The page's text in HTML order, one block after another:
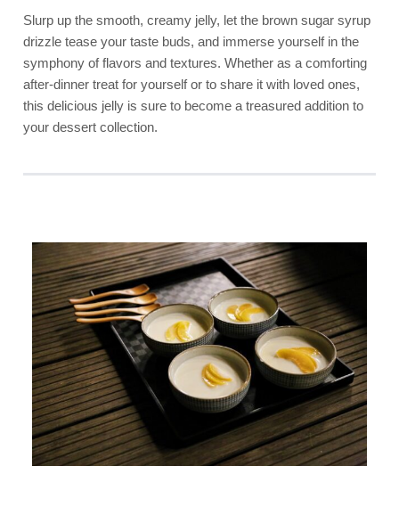
Slurp up the smooth, creamy jelly, let the brown sugar syrup
drizzle tease your taste buds, and immerse yourself in the
symphony of flavors and textures. Whether as a comforting
after-dinner treat for yourself or to share it with loved ones,
this delicious jelly is sure to become a treasured addition to
your dessert collection.